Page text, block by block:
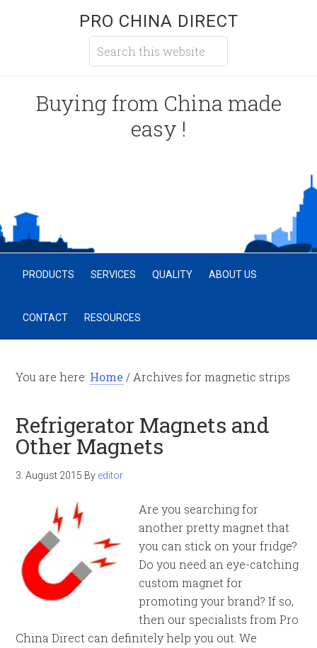
PRO CHINA DIRECT
Buying from China made
easy !
PRODUCTS SERVICES QUALITY ABOUT US
CONTACT RESOURCES
You are here: Home / Archives for magnetic strips
Refrigerator Magnets and
Other Magnets
3. August 2015 By editor
Are you searching for
another pretty magnet that
you can stick on your fridge?
Do you need an eye-catching
custom magnet for
promoting your brand? If so,
then our specialists from Pro
China Direct can definitely help you out. We